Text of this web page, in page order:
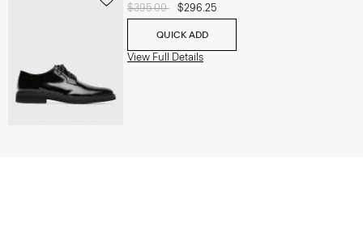
Price reduced from
$395.00 to$296.25
QUICK ADD
View Full Details